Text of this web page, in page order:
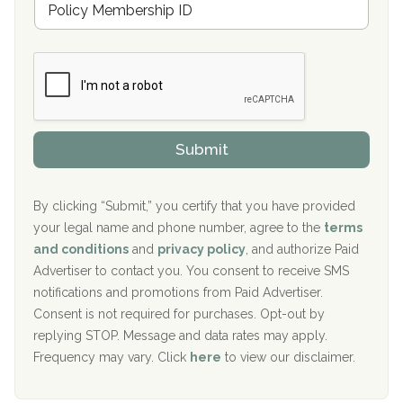
Boca Recovery Center, Galloway, NJ
Boca Recovery Center, Boca Raton, FL
Sand Island Treatment Center
The Kenneth Peters Center for Recovery
Aurora Pavilion Behavioral Health Services
The Addiction Center of Broome County, Inc.
Recovery Center of Northern Virginia
CURA, Inc.
Port Human Services
The Starting Point
n
c
o
v
d
r
m
b
h
i
P
l
c
y
I
D
Submit
By clicking “Submit,” you certify that you have provided
your legal name and phone number, agree to the terms
and conditions and privacy policy , and authorize Paid
Advertiser to contact you. You consent to receive SMS
notifications and promotions from Paid Advertiser.
Consent is not required for purchases. Opt-out by
replying STOP. Message and data rates may apply.
Frequency may vary. Click here to view our disclaimer.